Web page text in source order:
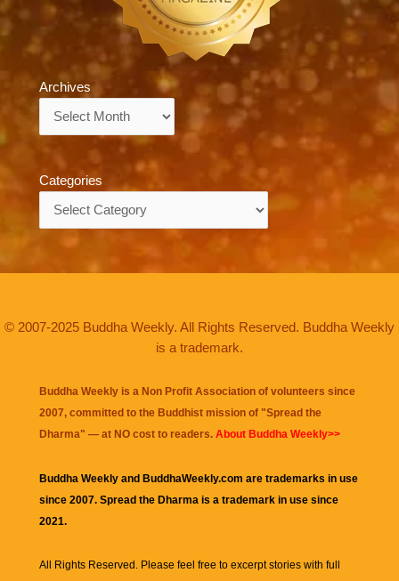
Archives
Categories
© 2007-2025 Buddha Weekly. All Rights Reserved. Buddha Weekly
is a trademark.
Buddha Weekly is a Non Profit Association of volunteers since
2007, committed to the Buddhist mission of "Spread the
Dharma" — at NO cost to readers. About Buddha Weekly>>
Buddha Weekly and BuddhaWeekly.com are trademarks in use
since 2007. Spread the Dharma is a trademark in use since
2021.
All Rights Reserved. Please feel free to excerpt stories with full